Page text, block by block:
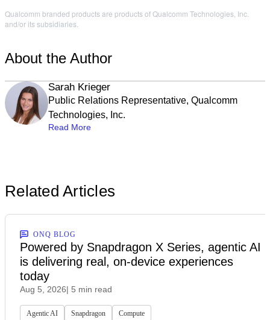
Qualcomm branded products are products of Qualcomm Technologies, Inc.
and/or its subsidiaries.
About the Author
Sarah Krieger
Public Relations Representative, Qualcomm
Technologies, Inc.
Read More
Related Articles
ONQ BLOG
Powered by Snapdragon X Series, agentic AI
is delivering real, on-device experiences
today
Aug 5, 2026| 5 min read
Agentic AI Snapdragon Compute